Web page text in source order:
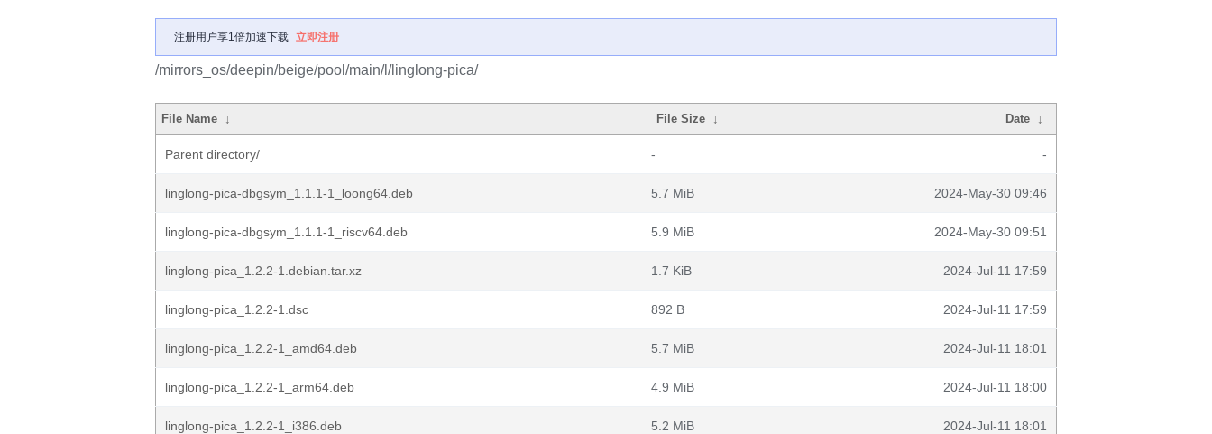
注册用户享1倍加速下载 立即注册
/mirrors_os/deepin/beige/pool/main/l/linglong-pica/
File Name ↓ File Size ↓ Date ↓
Parent directory/ - -
linglong-pica-dbgsym_1.1.1-1_loong64.deb 5.7 MiB 2024-May-30 09:46
linglong-pica-dbgsym_1.1.1-1_riscv64.deb 5.9 MiB 2024-May-30 09:51
linglong-pica_1.2.2-1.debian.tar.xz 1.7 KiB 2024-Jul-11 17:59
linglong-pica_1.2.2-1.dsc 892 B 2024-Jul-11 17:59
linglong-pica_1.2.2-1_amd64.deb 5.7 MiB 2024-Jul-11 18:01
linglong-pica_1.2.2-1_arm64.deb 4.9 MiB 2024-Jul-11 18:00
linglong-pica_1.2.2-1_i386.deb 5.2 MiB 2024-Jul-11 18:01